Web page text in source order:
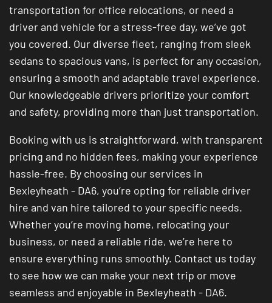
transportation for office relocations, or need a
driver and vehicle for a stress-free day, we’ve got
you covered. Our diverse fleet, ranging from sleek
sedans to spacious vans, is perfect for any occasion,
ensuring a smooth and adaptable travel experience.
Our knowledgeable drivers prioritize your comfort
and safety, providing more than just transportation.
Booking with us is straightforward, with transparent
pricing and no hidden fees, making your experience
hassle-free. By choosing our services in
Bexleyheath - DA6, you’re opting for reliable driver
hire and van hire tailored to your specific needs.
Whether you’re moving home, relocating your
business, or need a reliable ride, we’re here to
ensure everything runs smoothly. Contact us today
to see how we can make your next trip or move
seamless and enjoyable in Bexleyheath - DA6.